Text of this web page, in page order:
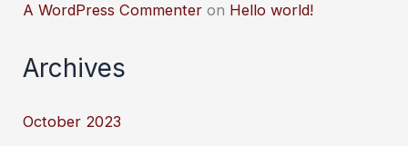
A WordPress Commenter on Hello world!
Archives
October 2023